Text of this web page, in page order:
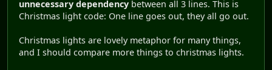
unnecessary dependency between all 3 lines. This is
Christmas light code: One line goes out, they all go out.
Christmas lights are lovely metaphor for many things,
and I should compare more things to christmas lights.